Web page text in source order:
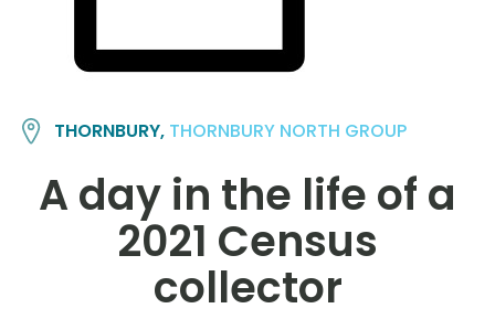
THORNBURY, THORNBURY NORTH GROUP
A day in the life of a
2021 Census
collector